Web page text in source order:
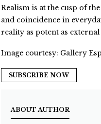
Realism is at the cusp of
and coincidence in
reality as potent as external
Image courtesy: Gallery
SUBSCRIBE NOW
ABOUT AUTHOR